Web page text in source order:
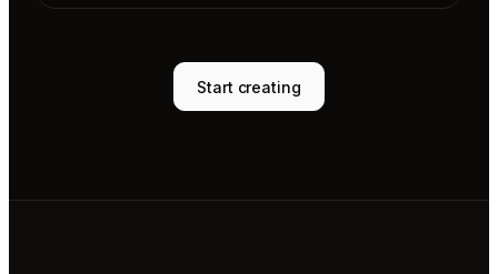
Start creating